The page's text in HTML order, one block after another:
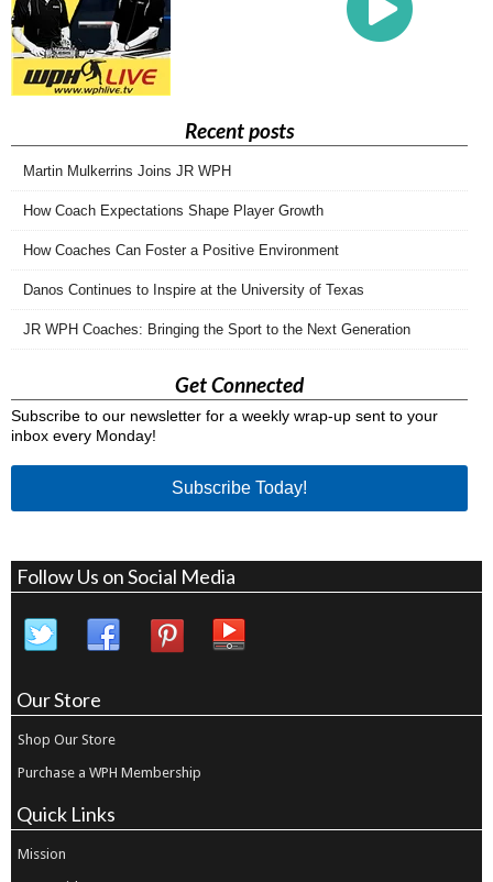
Recent posts
Martin Mulkerrins Joins JR WPH
How Coach Expectations Shape Player Growth
How Coaches Can Foster a Positive Environment
Danos Continues to Inspire at the University of Texas
JR WPH Coaches: Bringing the Sport to the Next Generation
Get Connected
Subscribe to our newsletter for a weekly wrap-up sent to your
inbox every Monday!
Subscribe Today!
Follow Us on Social Media
Our Store
Shop Our Store
Purchase a WPH Membership
Quick Links
Mission